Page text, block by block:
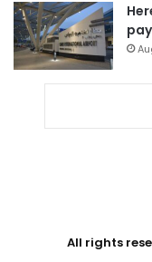
All rights